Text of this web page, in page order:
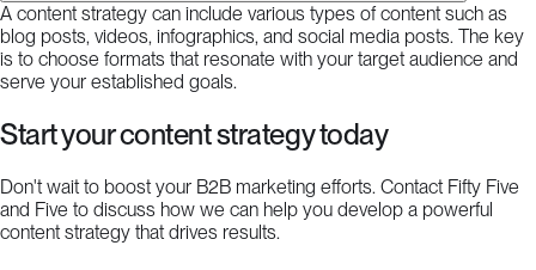
A content strategy can include various types of content such as
blog posts, videos, infographics, and social media posts. The key
is to choose formats that resonate with your target audience and
serve your established goals.
Start your content strategy today
Don't wait to boost your B2B marketing efforts. Contact Fifty Five
and Five to discuss how we can help you develop a powerful
content strategy that drives results.